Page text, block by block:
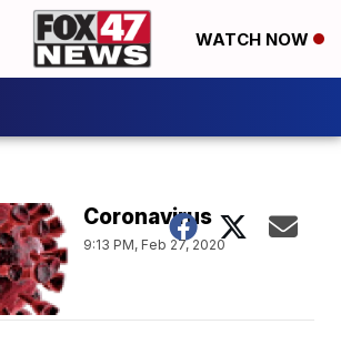
WATCH NOW
Coronavirus
9:13 PM, Feb 27, 2020